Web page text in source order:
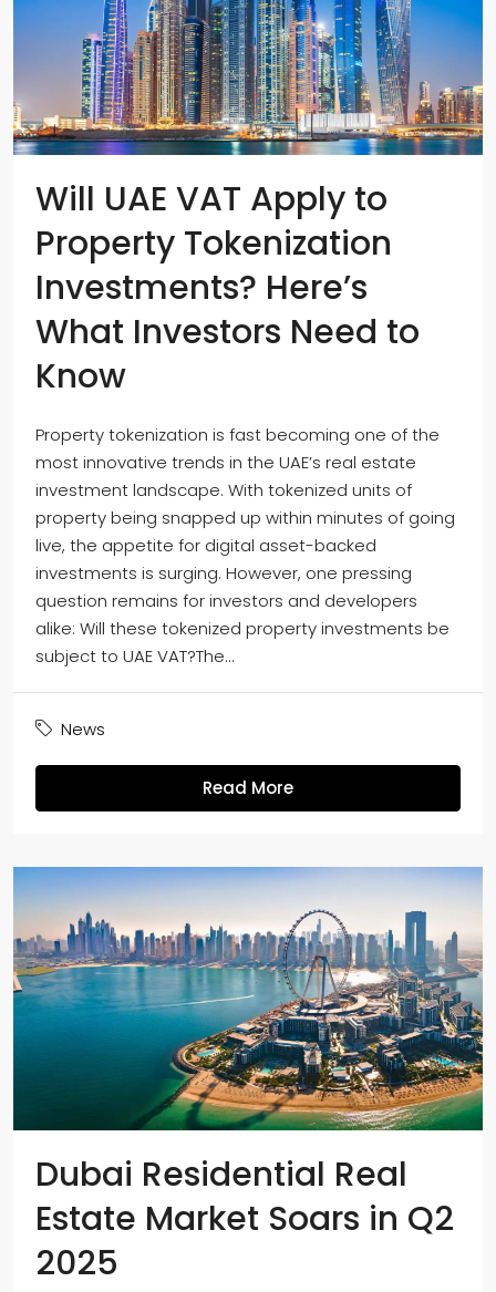
Will UAE VAT Apply to
Property Tokenization
Investments? Here’s
What Investors Need to
Know
Property tokenization is fast becoming one of the
most innovative trends in the UAE’s real estate
investment landscape. With tokenized units of
property being snapped up within minutes of going
live, the appetite for digital asset-backed
investments is surging. However, one pressing
question remains for investors and developers
alike: Will these tokenized property investments be
subject to UAE VAT?The...
News
Read More
Dubai Residential Real
Estate Market Soars in Q2
2025